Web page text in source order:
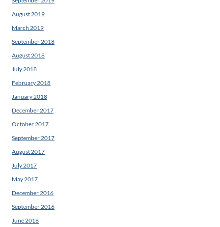
August 2019
March 2019
September 2018
August 2018
July 2018
February 2018
January 2018
December 2017
October 2017
September 2017
August 2017
July 2017
May 2017
December 2016
September 2016
June 2016